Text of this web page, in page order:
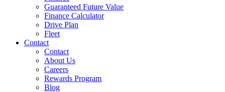
Guaranteed Future Value
Finance Calculator
Drive Plan
Fleet
Contact
Contact
About Us
Careers
Rewards Program
Blog